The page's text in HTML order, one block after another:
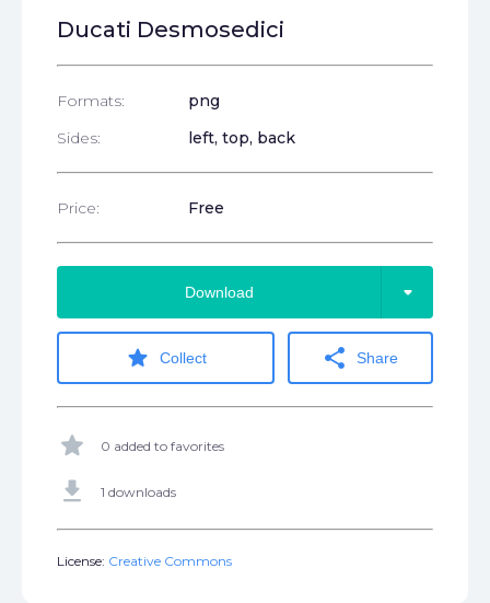
Ducati Desmosedici
Formats:
png
Sides:
left, top, back
Price: Free
Download arrow_drop_down
star Collect share Share
star 0 added to favorites
get_app 1 downloads
License: Creative Commons